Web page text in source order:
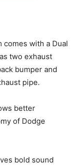
comes with a Dual
two exhaust
bumper and
pipe.
better
of Dodge
bold sound